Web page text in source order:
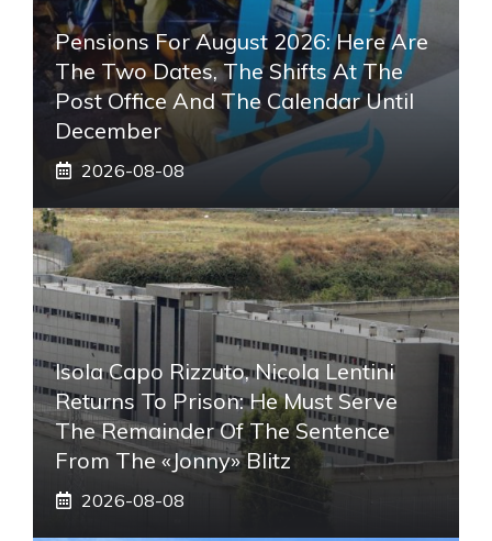
Pensions For August 2026: Here Are
The Two Dates, The Shifts At The
Post Office And The Calendar Until
December
2026-08-08
Isola Capo Rizzuto, Nicola Lentini
Returns To Prison: He Must Serve
The Remainder Of The Sentence
From The «Jonny» Blitz
2026-08-08